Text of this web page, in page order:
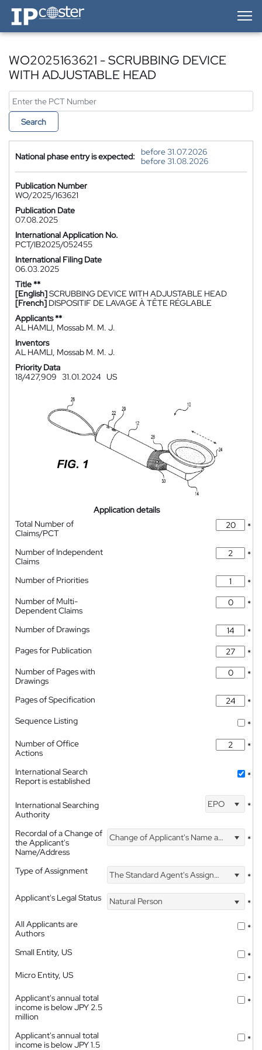
IP-Coster — Home
WO2025163621 - SCRUBBING DEVICE
WITH ADJUSTABLE HEAD
Search
National phase entry is expected:
before 31.07.2026
before 31.08.2026
Publication Number
WO/2025/163621
Publication Date
07.08.2025
International Application No.
PCT/IB2025/052455
International Filing Date
06.03.2025
Title **
[English]SCRUBBING DEVICE WITH ADJUSTABLE HEAD
[French] DISPOSITIF DE LAVAGE À TÊTE RÉGLABLE
Applicants **
AL HAMLI, Mossab M. M. J.
Inventors
AL HAMLI, Mossab M. M. J.
Priority Data
18/427,909 31.01.2024 US
Application details
Total Number of
Claims/PCT
*
Number of Independent
Claims
*
Number of Priorities
*
Number of Multi-
Dependent Claims
*
Number of Drawings
*
Pages for Publication
*
Number of Pages with
Drawings
*
Pages of Specification
*
Sequence Listing
*
Number of Office
Actions
*
International Search
Report is established
*
International Searching
Authority
EPO *
Recordal of a Change of
the Applicant's
Name/Address
Change of Applicant's Name and Address *
Type of Assignment The Standard Agent's Assignment
*
Applicant's Legal Status
Natural Person
*
All Applicants are
Authors
*
Small Entity, US
*
Micro Entity, US
*
Applicant's annual total
income is below JPY 2.5
million
*
Applicant's annual total
income is below JPY 1.5
*